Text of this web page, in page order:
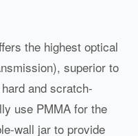
the highest optical
superior to
and scratch-
use PMMA for the
wall jar to provide